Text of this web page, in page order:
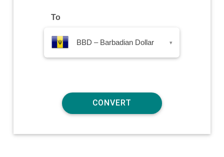
To
BBD – Barbadian Dollar ▾